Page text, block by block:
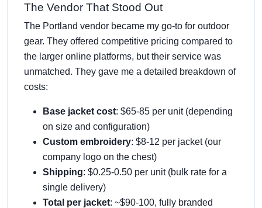
The Vendor That Stood Out
The Portland vendor became my go-to for outdoor
gear. They offered competitive pricing compared to
the larger online platforms, but their service was
unmatched. They gave me a detailed breakdown of
costs:
Base jacket cost: $65-85 per unit (depending
on size and configuration)
Custom embroidery: $8-12 per jacket (our
company logo on the chest)
Shipping: $0.25-0.50 per unit (bulk rate for a
single delivery)
Total per jacket: ~$90-100, fully branded